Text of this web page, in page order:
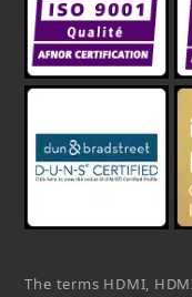
The terms HDMI,